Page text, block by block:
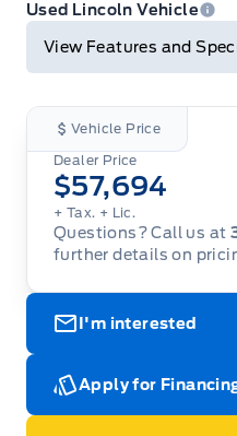
Used Lincoln Vehicle
View Features and
Vehicle Price
Dealer Price
$57,694
+ Tax. + Lic.
Questions? Call us at
further details on
I'm interested
Apply for